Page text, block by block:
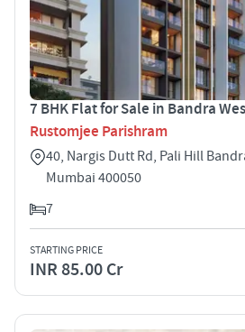
7 BHK Flat for Sale in Bandra
Rustomjee Parishram
40, Nargis Dutt Rd, Pali Hill
Mumbai 400050
7
STARTING PRICE
INR 85.00 Cr